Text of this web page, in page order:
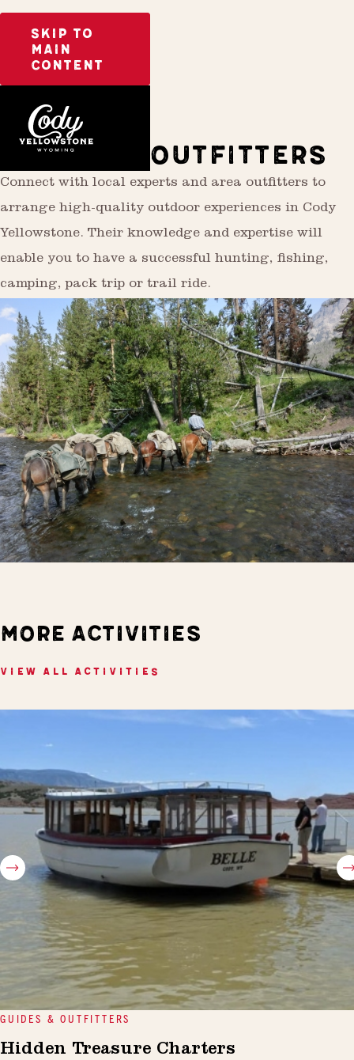
SKIP TO
MAIN
CONTENT
GUIDES & OUTFITTERS
Connect with local experts and area outfitters to
arrange high-quality outdoor experiences in Cody
Yellowstone. Their knowledge and expertise will
enable you to have a successful hunting, fishing,
camping, pack trip or trail ride.
MORE ACTIVITIES
VIEW ALL ACTIVITIES
GUIDES & OUTFITTERS
Hidden Treasure Charters